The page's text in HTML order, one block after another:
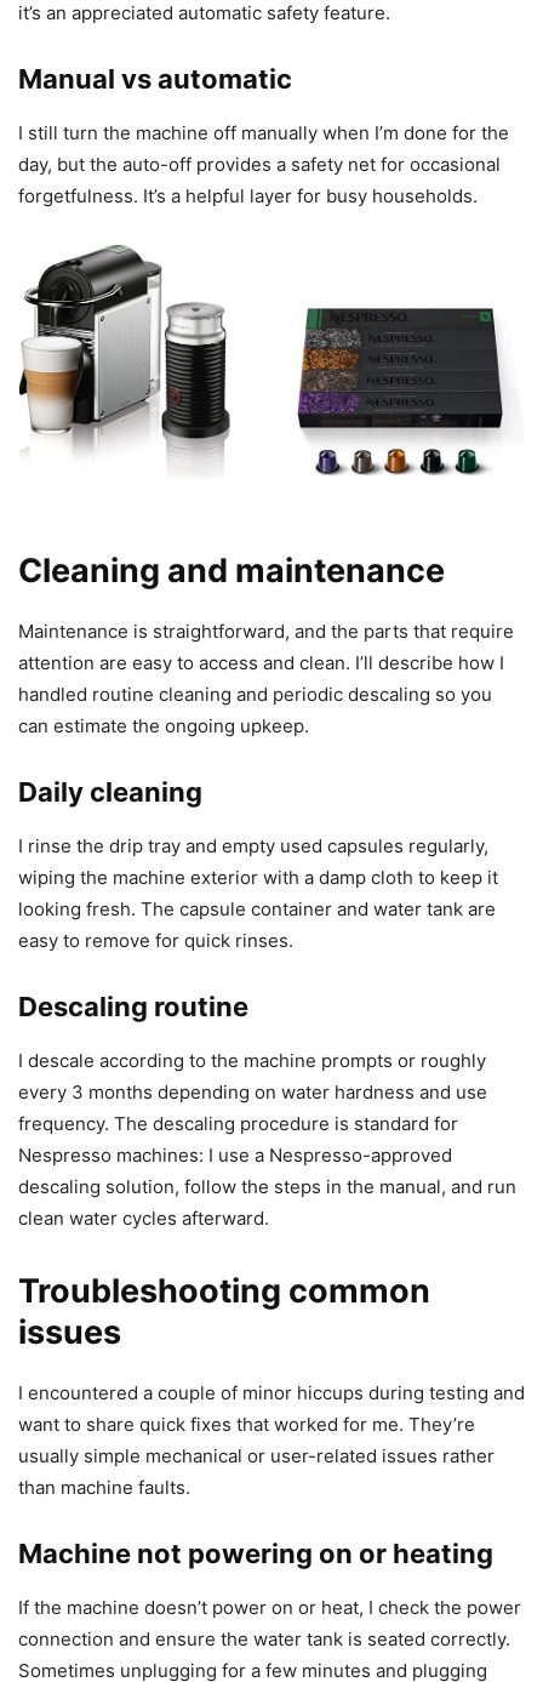
it’s an appreciated automatic safety feature.
Manual vs automatic
I still turn the machine off manually when I’m done for the
day, but the auto-off provides a safety net for occasional
forgetfulness. It’s a helpful layer for busy households.
Cleaning and maintenance
Maintenance is straightforward, and the parts that require
attention are easy to access and clean. I’ll describe how I
handled routine cleaning and periodic descaling so you
can estimate the ongoing upkeep.
Daily cleaning
I rinse the drip tray and empty used capsules regularly,
wiping the machine exterior with a damp cloth to keep it
looking fresh. The capsule container and water tank are
easy to remove for quick rinses.
Descaling routine
I descale according to the machine prompts or roughly
every 3 months depending on water hardness and use
frequency. The descaling procedure is standard for
Nespresso machines: I use a Nespresso-approved
descaling solution, follow the steps in the manual, and run
clean water cycles afterward.
Troubleshooting common
issues
I encountered a couple of minor hiccups during testing and
want to share quick fixes that worked for me. They’re
usually simple mechanical or user-related issues rather
than machine faults.
Machine not powering on or heating
If the machine doesn’t power on or heat, I check the power
connection and ensure the water tank is seated correctly.
Sometimes unplugging for a few minutes and plugging